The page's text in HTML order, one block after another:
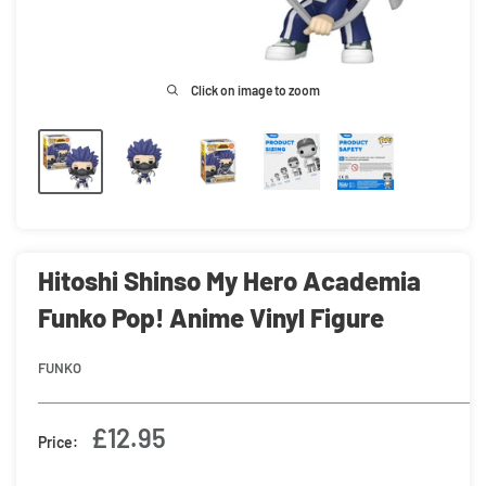
Click on image to zoom
Hitoshi Shinso My Hero Academia
Funko Pop! Anime Vinyl Figure
FUNKO
Price:
Sale
£12.95